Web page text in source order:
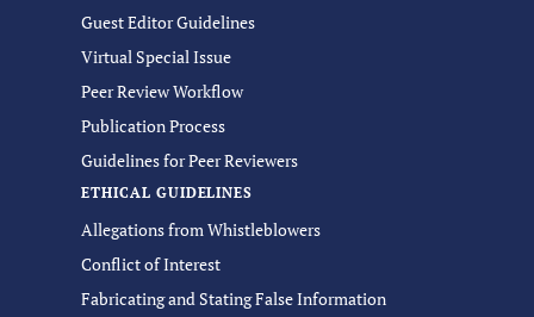
Guest Editor Guidelines
Virtual Special Issue
Peer Review Workflow
Publication Process
Guidelines for Peer Reviewers
ETHICAL GUIDELINES
Allegations from Whistleblowers
Conflict of Interest
Fabricating and Stating False Information